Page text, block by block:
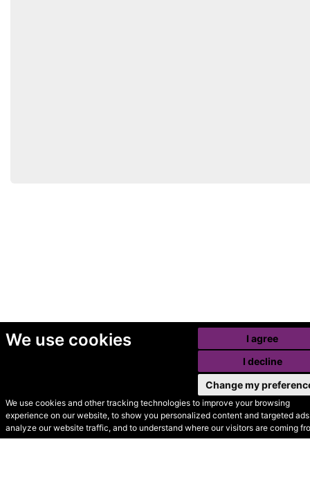
We use cookies
We use cookies and other tracking technologies to improve your browsing
experience on our website, to show you personalized content and targeted
analyze our website traffic, and to understand where our visitors are coming
I agree
I decline
Change my
© Secondhand Websites
2026 •Cookies•Privacy•Terms